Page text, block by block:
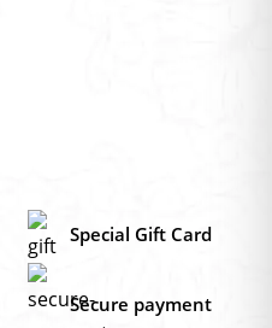
Special Gift Card
Secure payment